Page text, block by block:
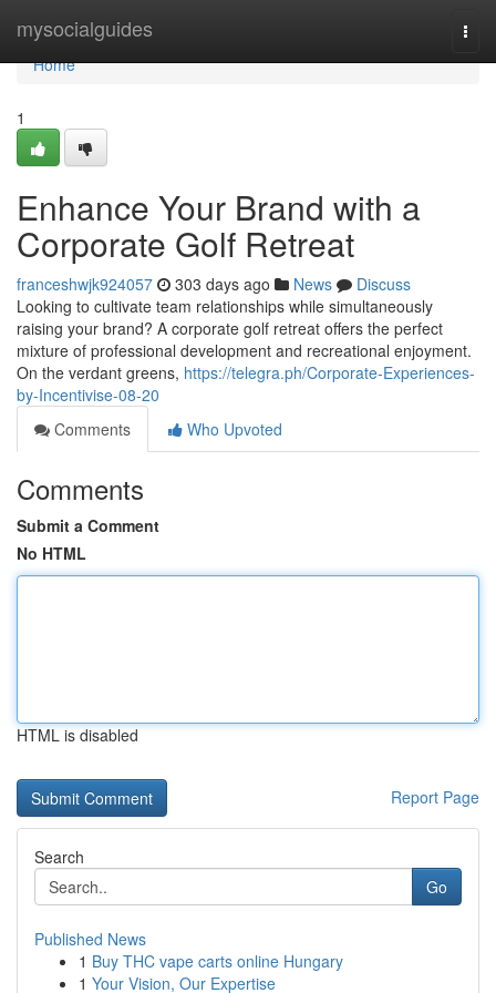
mysocialguides
Home
Home
1
Enhance Your Brand with a
Corporate Golf Retreat
franceshwjk924057 303 days ago News
Discuss
Looking to cultivate team relationships while simultaneously
raising your brand? A corporate golf retreat offers the perfect
mixture of professional development and recreational enjoyment.
On the verdant greens, https://telegra.ph/Corporate-Experiences-
by-Incentivise-08-20
Comments
Who Upvoted
Comments
Submit a Comment
No HTML
HTML is disabled
Report Page
Search
Go
Published News
1 Buy THC vape carts online Hungary
1 Your Vision, Our Expertise